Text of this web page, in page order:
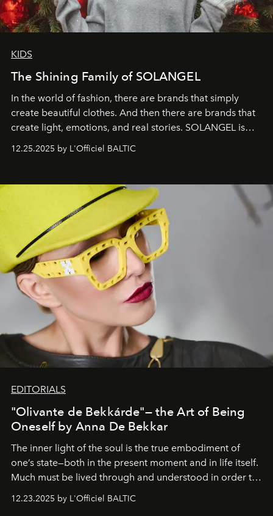
KIDS
The Shining Family of SOLANGEL
In the world of fashion, there are brands that simply
create beautiful clothes. And then there are brands that
create light, emotions, and real stories. SOLANGEL is
one of them.
12.25.2025 by L'Officiel BALTIC
EDITORIALS
"Olivante de Bekkárde"— the Art of Being
Oneself by Anna De Bekkar
The inner light of the soul is the true embodiment of
one’s state—both in the present moment and in life itself.
Much must be lived through and understood in order to
preserve that crystal clarity of awareness, which not
everyone sees at once, not everyone understands
12.23.2025 by L'Officiel BALTIC